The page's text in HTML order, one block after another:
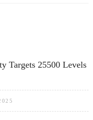
Targets 25500 Levels